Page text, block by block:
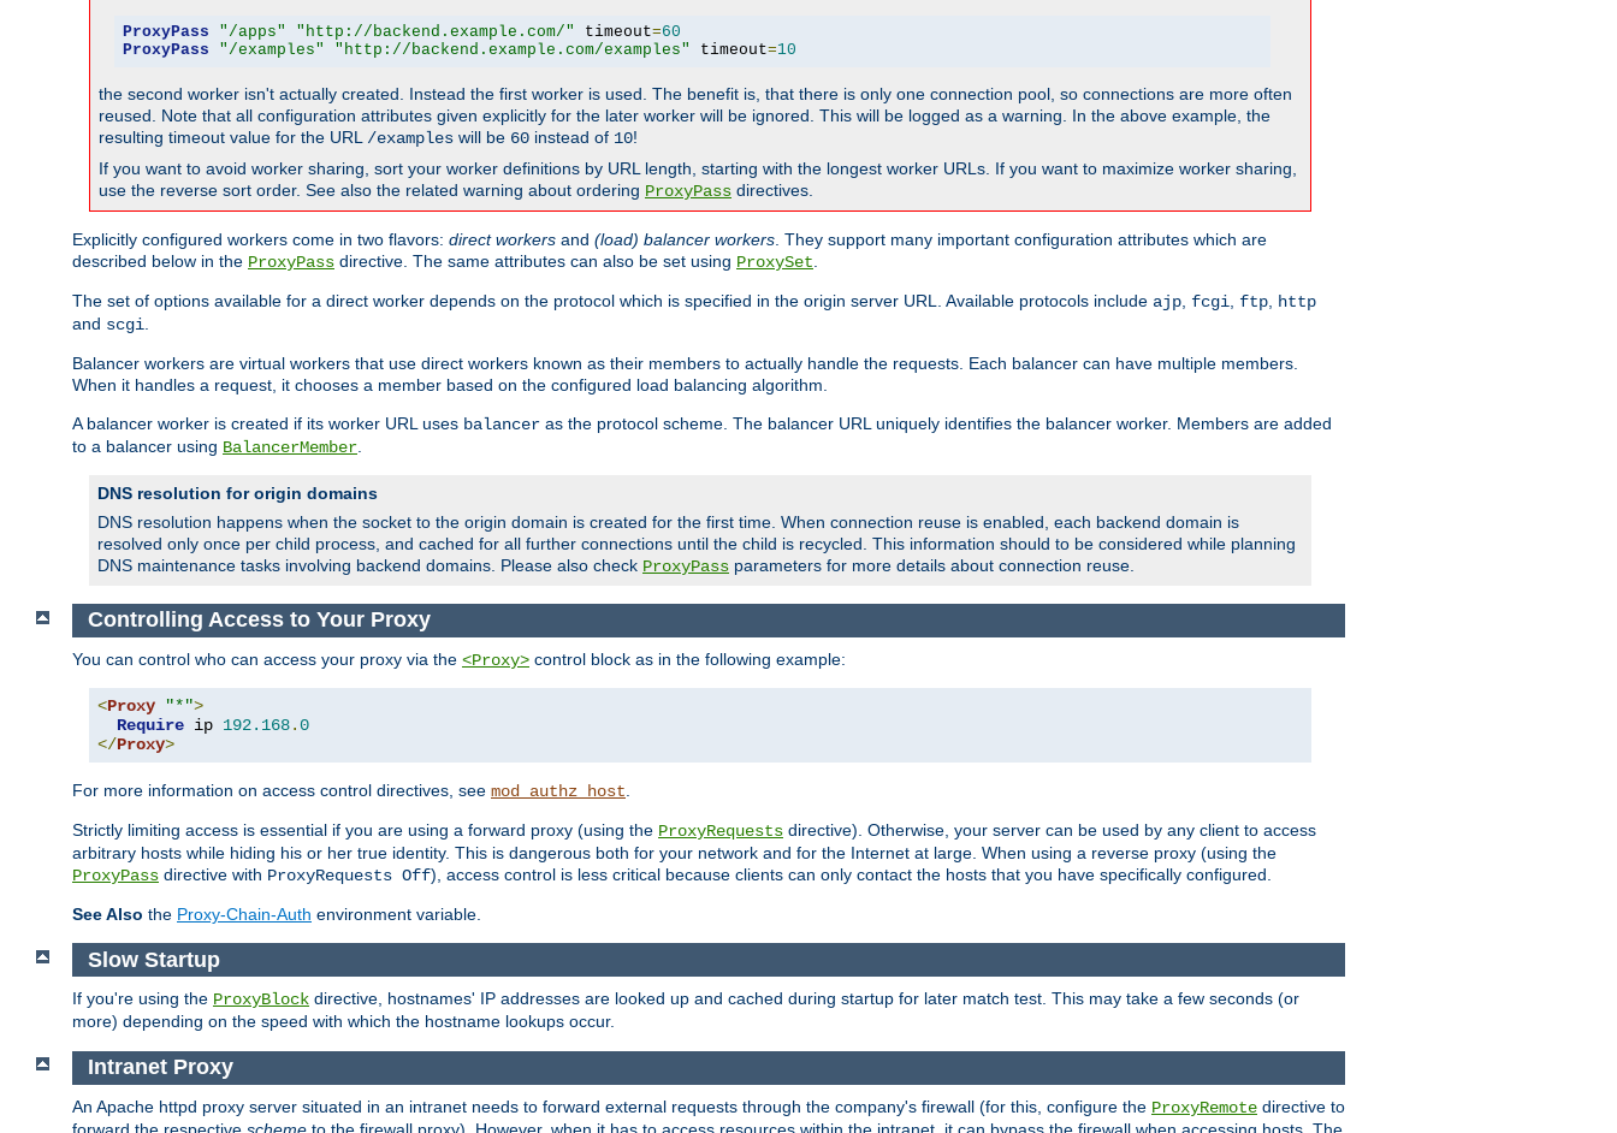
ProxyPass "/apps" "http://backend.example.com/" timeout=60
ProxyPass
"/examples" "http://backend.example.com/examples" timeout=10
the second worker isn't actually created. Instead the first worker is used. The benefit is, that there is only one connection pool, so connections are more often
reused. Note that all configuration attributes given explicitly for the later worker will be ignored. This will be logged as a warning. In the above example, the
resulting timeout value for the URL /examples will be 60 instead of 10!
If you want to avoid worker sharing, sort your worker definitions by URL length, starting with the longest worker URLs. If you want to maximize worker sharing,
use the reverse sort order. See also the related warning about ordering ProxyPass directives.
Explicitly configured workers come in two flavors: direct workers and (load) balancer workers . They support many important configuration attributes which are
described below in the ProxyPass directive. The same attributes can also be set using ProxySet
The set of options available for a direct worker depends on the protocol which is specified in the origin server URL. Available protocols include ajp fcgi ftp
http
and scgi
Balancer workers are virtual workers that use direct workers known as their members to actually handle the requests. Each balancer can have multiple members.
When it handles a request, it chooses a member based on the configured load balancing algorithm.
A balancer worker is created if its worker URL uses balancer as the protocol scheme. The balancer URL uniquely identifies the balancer worker. Members are added
to a balancer using BalancerMember
DNS resolution for origin domains
DNS resolution happens when the socket to the origin domain is created for the first time. When connection reuse is enabled, each backend domain is
resolved only once per child process, and cached for all further connections until the child is recycled. This information should to be considered while planning
DNS maintenance tasks involving backend domains. Please also check ProxyPass parameters for more details about connection reuse.
Controlling Access to Your Proxy
You can control who can access your proxy via the <Proxy> control block as in the following example:
<Proxy "*">
Require ip 192.168.0
</Proxy>
For more information on access control directives, see mod_authz_host
Strictly limiting access is essential if you are using a forward proxy (using the ProxyRequests directive). Otherwise, your server can be used by any client to access
arbitrary hosts while hiding his or her true identity. This is dangerous both for your network and for the Internet at large. When using a reverse proxy (using the
ProxyPass directive with ProxyRequests Off), access control is less critical because clients can only contact the hosts that you have specifically configured.
See Also the Proxy-Chain-Auth environment variable.
Slow Startup
If you're using the ProxyBlock directive, hostnames' IP addresses are looked up and cached during startup for later match test. This may take a few seconds (or
more) depending on the speed with which the hostname lookups occur.
Intranet Proxy
An Apache httpd proxy server situated in an intranet needs to forward external requests through the company's firewall (for this, configure the ProxyRemote directive to
forward the respective scheme to the firewall proxy). However, when it has to access resources within the intranet, it can bypass the firewall when accessing hosts. The